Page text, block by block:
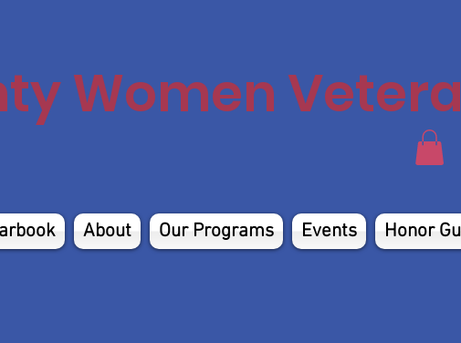
Women
About Our Programs Events Honor